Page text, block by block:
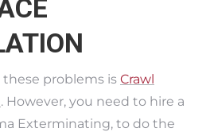
problems is Crawl
. However, you need to hire a
Exterminating, to do the